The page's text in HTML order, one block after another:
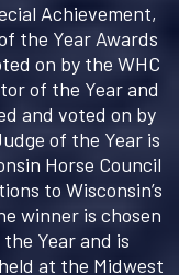
Achievement,
the Year Awards
on by the WHC
of the Year and
and voted on by
of the Year is
Horse Council
to Wisconsin’s
winner is chosen
Year and is
at the Midwest